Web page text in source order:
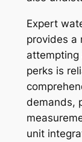
Expert
provides a
attempting
perks is
demands,
unit